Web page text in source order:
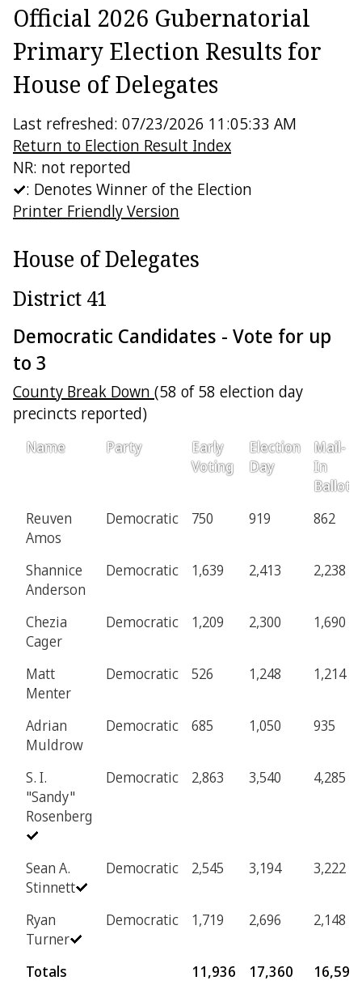
Electoral College
Official 2026 Gubernatorial
Primary Election Results for
House of Delegates
Last refreshed: 07/23/2026 11:05:33 AM
Return to Election Result Index
NR: not reported
: Denotes Winner of the Election
Printer Friendly Version
House of Delegates
District 41
Democratic Candidates - Vote for up
to 3
County Break Down (58 of 58 election day
precincts reported)
Name Party
Early
Voting
Election
Day
Mail-
In
Ballot
Reuven
Amos
Democratic 750 919 862
Shannice
Anderson
Democratic 1,639 2,413 2,238
Chezia
Cager
Democratic 1,209 2,300 1,690
Matt
Menter
Democratic 526 1,248 1,214
Adrian
Muldrow
Democratic 685 1,050 935
S. I.
"Sandy"
Rosenberg
Democratic 2,863 3,540 4,285
Sean A.
Stinnett
Democratic 2,545 3,194 3,222
Ryan
Turner
Democratic 1,719 2,696 2,148
Totals 11,936 17,360 16,594